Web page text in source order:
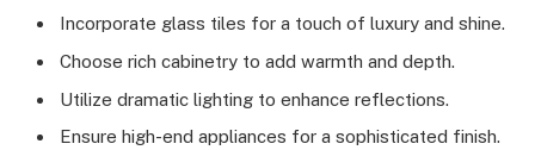
Incorporate glass tiles for a touch of luxury and shine.
Choose rich cabinetry to add warmth and depth.
Utilize dramatic lighting to enhance reflections.
Ensure high-end appliances for a sophisticated finish.